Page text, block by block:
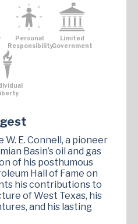
Personal
Responsibility
Limited
Government
E. Connell, a pioneer
Basin’s oil and gas
of his posthumous
Hall of Fame on
his contributions to
of West Texas, his
and his lasting